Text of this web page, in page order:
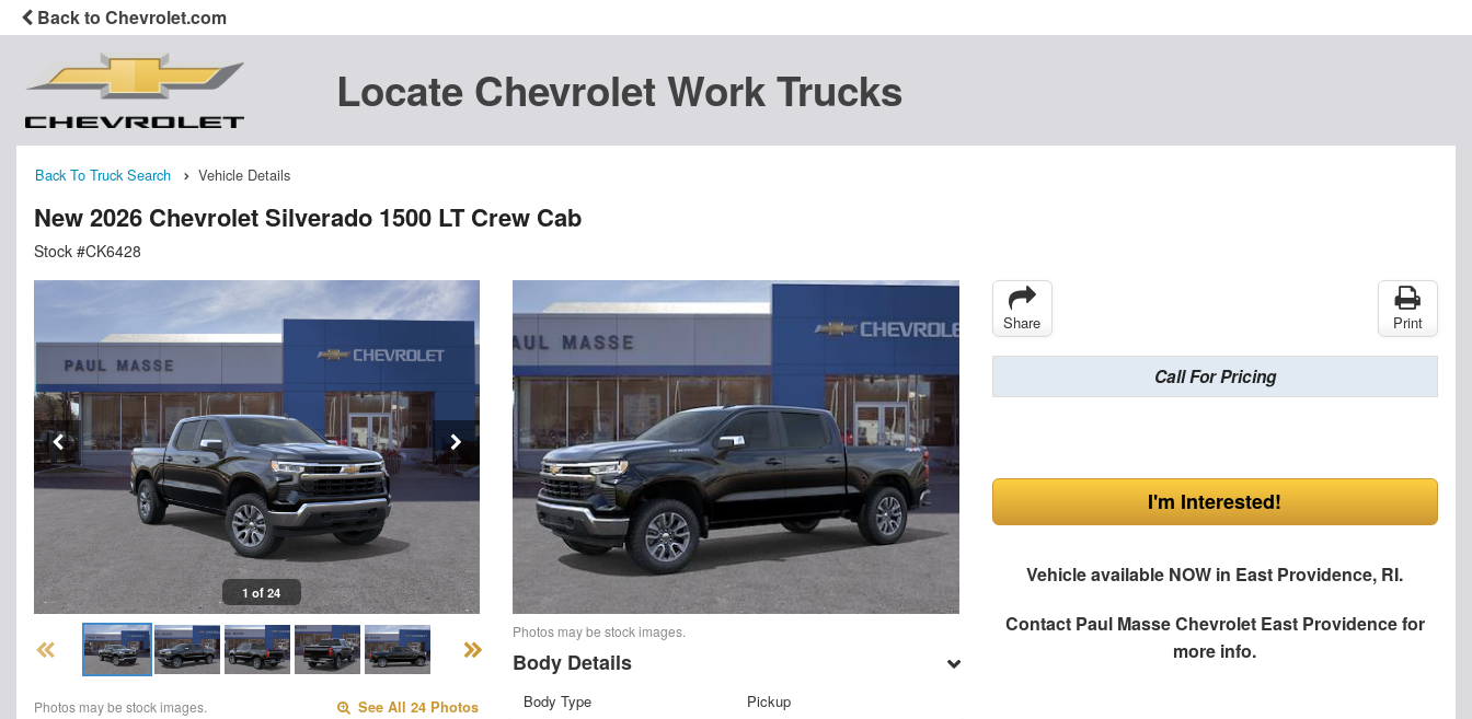
Back to Chevrolet.com
Locate Chevrolet Work Trucks
Back To Truck Search Vehicle Details
New 2026 Chevrolet Silverado 1500 LT Crew Cab
Stock #CK6428
1 of 24
Photos may be stock images. See All 24 Photos
Photos may be stock images.
Body Details
Body Type Pickup
Share Print
Call For Pricing
I'm Interested!
Vehicle available NOW in East Providence, RI.
Contact Paul Masse Chevrolet East Providencefor
more info.